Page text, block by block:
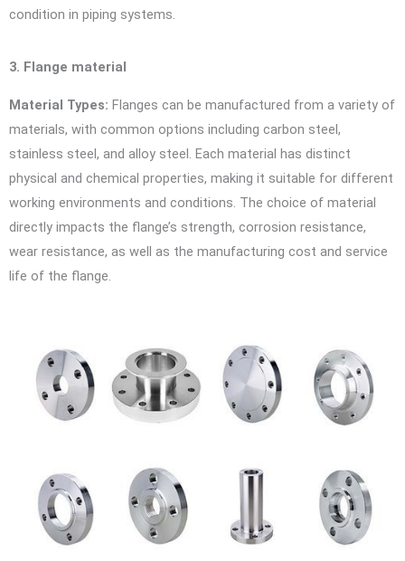
condition in piping systems.
3. Flange material
Material Types: Flanges can be manufactured from a variety of
materials, with common options including carbon steel,
stainless steel, and alloy steel. Each material has distinct
physical and chemical properties, making it suitable for different
working environments and conditions. The choice of material
directly impacts the flange’s strength, corrosion resistance,
wear resistance, as well as the manufacturing cost and service
life of the flange.